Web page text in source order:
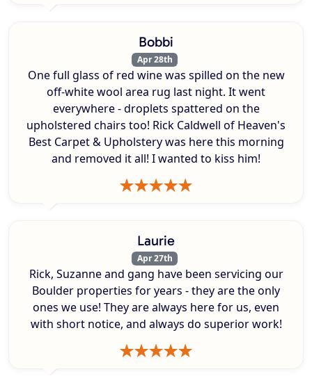
Bobbi
Apr 28th
One full glass of red wine was spilled on the new
off-white wool area rug last night. It went
everywhere - droplets spattered on the
upholstered chairs too! Rick Caldwell of Heaven's
Best Carpet & Upholstery was here this morning
and removed it all! I wanted to kiss him!
Laurie
Apr 27th
Rick, Suzanne and gang have been servicing our
Boulder properties for years - they are the only
ones we use! They are always here for us, even
with short notice, and always do superior work!